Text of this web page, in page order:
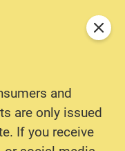
and
are only issued
If you receive
Close